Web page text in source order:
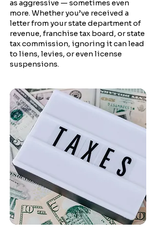
as aggressive — sometimes even
more. Whether you’ve received a
letter from your state department of
revenue, franchise tax board, or state
tax commission, ignoring it can lead
to liens, levies, or even license
suspensions.